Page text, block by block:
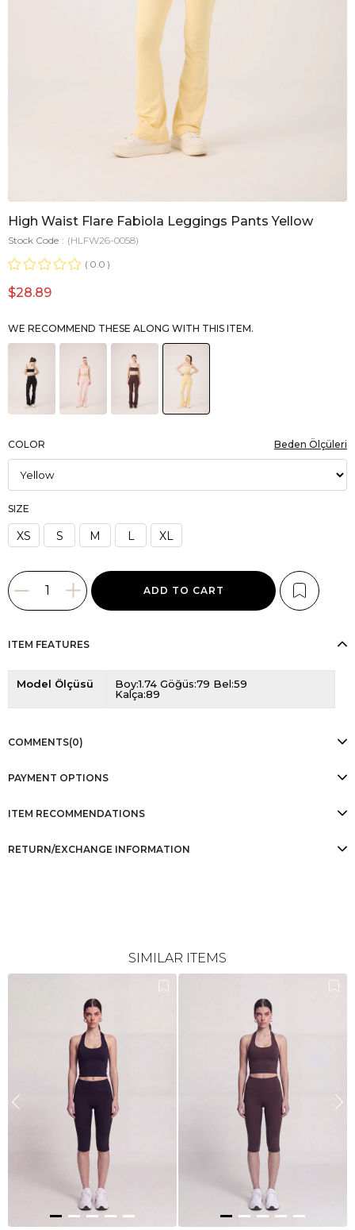
High Waist Flare Fabiola Leggings Pants Yellow
Stock Code
(HLFW26-0058)
0.0
$28.89
WE RECOMMEND THESE ALONG WITH THIS ITEM.
COLOR
SIZE
XS S M L XL
Beden Ölçüleri
ITEM FEATURES
Model Ölçüsü
Boy:1.74 Göğüs:79 Bel:59
Kalça:89
COMMENTS(0)
PAYMENT OPTIONS
ITEM RECOMMENDATIONS
RETURN/EXCHANGE INFORMATION
SIMILAR ITEMS